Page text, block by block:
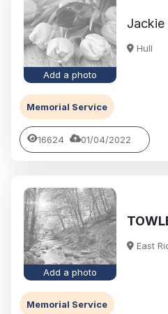
Add a photo
Jackie
Hull
Memorial Service
16624 01/04/2022
Add a photo
East
Memorial Service